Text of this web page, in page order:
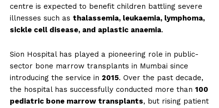
centre is expected to benefit children battling severe
illnesses such as thalassemia, leukaemia, lymphoma,
sickle cell disease, and aplastic anaemia.
Sion Hospital has played a pioneering role in public-
sector bone marrow transplants in Mumbai since
introducing the service in 2015. Over the past decade,
the hospital has successfully conducted more than 100
pediatric bone marrow transplants, but rising patient